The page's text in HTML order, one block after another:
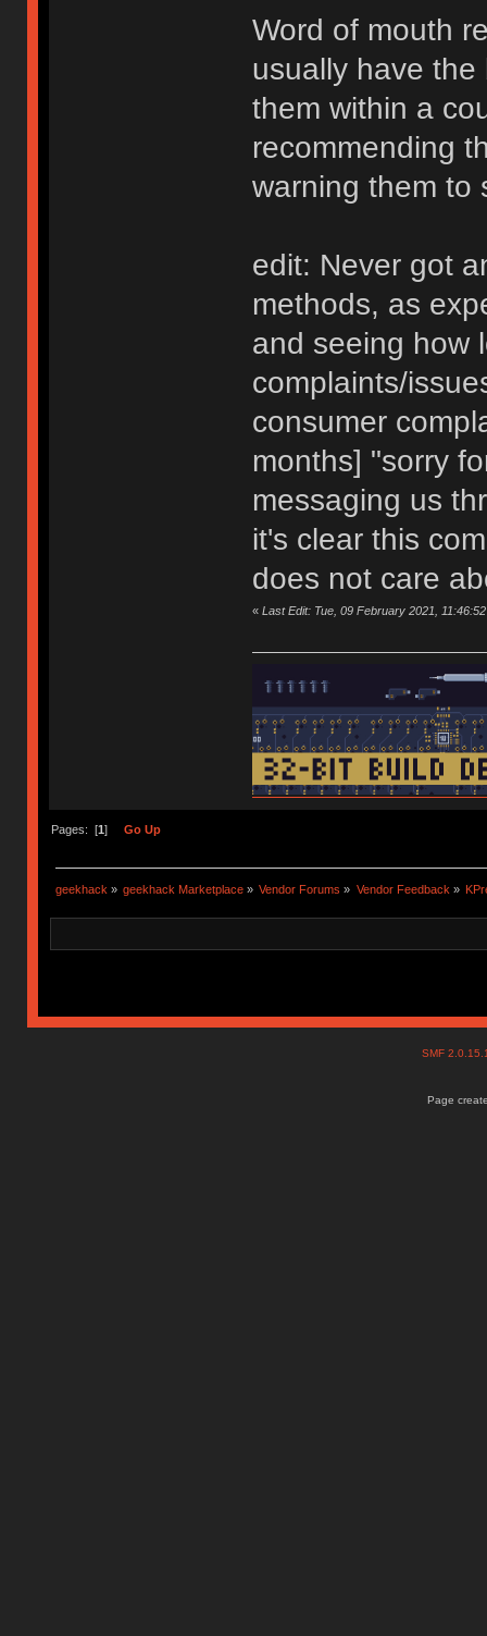
Word of mouth
usually have
them within a
recommending
warning them to
edit: Never got
methods, as
and seeing how
complaints/
consumer
months] "sorry
messaging us
it's clear this
does not care
« Last Edit: Tue, 09 February 2021,
Pages: [1 ] Go Up
geekhack » geekhack Marketplace » Vendor Forums » Vendor Feedback »
SMF
Page